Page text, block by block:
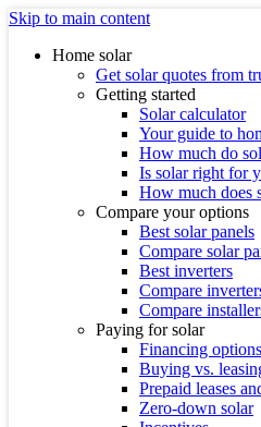
Skip to main content
Home solar
Get solar quotes from
Getting started
Solar calculator
Your guide to
How much do
Is solar right for
How much does
Compare your options
Best solar panels
Compare solar
Best inverters
Compare
Compare
Paying for solar
Financing options
Buying vs.
Prepaid leases
Zero-down solar